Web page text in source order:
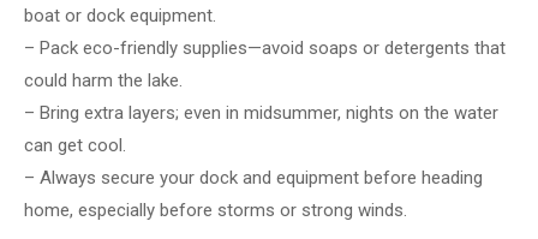
boat or dock equipment.
– Pack eco-friendly supplies—avoid soaps or detergents that
could harm the lake.
– Bring extra layers; even in midsummer, nights on the water
can get cool.
– Always secure your dock and equipment before heading
home, especially before storms or strong winds.